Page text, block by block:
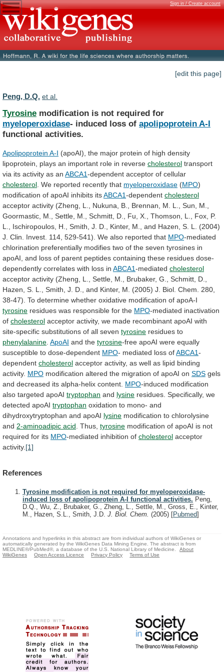
Sign in / Create account
[edit this page]
Peng, D.Q. et al.
Tyrosine modification is not required for
myeloperoxidase- induced loss of apolipoprotein A-I
functional activities.
Apolipoprotein A-I (apoAI), the major protein of high density
lipoprotein,
plays an important role in reverse cholesterol transport
via its activity as an ABCA1-dependent acceptor of cellular
cholesterol We reported recently that myeloperoxidase (MPO)
modification of apoAI inhibits itsABCA1-dependent cholesterol
acceptor activity (Zheng, L., Nukuna, B., Brennan, M. L., Sun,
M.,
Goormastic, M., Settle, M., Schmitt, D., Fu, X., Thomson, L., Fox, P.
L.,
Ischiropoulos, H., Smith, J. D., Kinter, M., and Hazen, S. L.
(2004)
J. Clin. Invest. 114, 529-541). We also reported that MPO-mediated
chlorination preferentially modifies two of the seven tyrosines in
apoAI, and loss of parent peptides containing these residues dose-
dependently correlates with loss in ABCA1-mediated cholesterol
acceptor activity (Zheng, L., Settle, M., Brubaker, G., Schmitt, D.,
Hazen, S. L., Smith, J. D., and Kinter, M. (2005) J. Biol. Chem.
280,
38-47). To determine whether oxidative modification of apoA-I
tyrosine residues was responsible for the MPO-mediated inactivation
of cholesterol acceptor activity, we made recombinant apoAI with
site-specific substitutions of all seven tyrosine residues to
phenylalanine ApoAI and the tyrosine-free apoAI were equally
susceptible to dose-dependent MPO- mediated loss ofABCA1-
dependent cholesterol acceptor activity, as well as lipid binding
activity. MPO modification altered the migration of apoAI on SDS gels
and decreased its alpha-helix content. MPO-induced modification
also targeted apoAI tryptophan and lysine residues. Specifically, we
detected apoAI tryptophan oxidation to mono- and
dihydroxytryptophan and apoAI lysine modification to chlorolysine
and 2-aminoadipic acid . Thus, tyrosine modification of apoAI is not
required for its MPO-mediated inhibition of cholesterol acceptor
activity. [1]
References
Tyrosine modification is not required for myeloperoxidase-
induced loss of apolipoprotein A-I functional activities. Peng,
D.Q., Wu, Z., Brubaker, G., Zheng, L., Settle, M., Gross, E., Kinter,
M., Hazen, S.L., Smith, J.D. J. Biol. Chem. (2005) [Pubmed]
Annotations and hyperlinks in this abstract are from individual authors of WikiGenes or
automatically generated by the WikiGenes Data Mining Engine. The abstract is from
MEDLINE®/PubMed®, a database of the U.S. National Library of Medicine.
About
WikiGenes
Open Access Licence Privacy Policy Terms of Use